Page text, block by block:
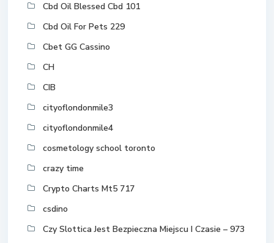
Cbd Oil Blessed Cbd 101
Cbd Oil For Pets 229
Cbet GG Cassino
CH
CIB
cityoflondonmile3
cityoflondonmile4
cosmetology school toronto
crazy time
Crypto Charts Mt5 717
csdino
Czy Slottica Jest Bezpieczna Miejscu I Czasie – 973